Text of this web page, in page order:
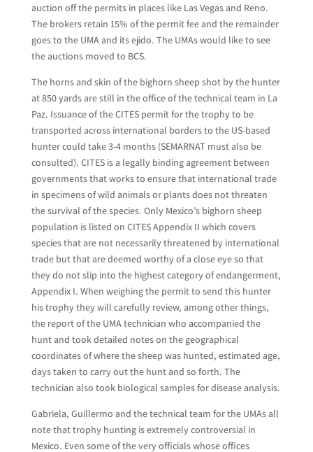
auction off the permits in places like Las Vegas and Reno.
The brokers retain 15% of the permit fee and the remainder
goes to the UMA and its ejido. The UMAs would like to see
the auctions moved to BCS.
The horns and skin of the bighorn sheep shot by the hunter
at 850 yards are still in the office of the technical team in La
Paz. Issuance of the CITES permit for the trophy to be
transported across international borders to the US-based
hunter could take 3-4 months (SEMARNAT must also be
consulted). CITES is a legally binding agreement between
governments that works to ensure that international trade
in specimens of wild animals or plants does not threaten
the survival of the species. Only Mexico’s bighorn sheep
population is listed on CITES Appendix II which covers
species that are not necessarily threatened by international
trade but that are deemed worthy of a close eye so that
they do not slip into the highest category of endangerment,
Appendix I. When weighing the permit to send this hunter
his trophy they will carefully review, among other things,
the report of the UMA technician who accompanied the
hunt and took detailed notes on the geographical
coordinates of where the sheep was hunted, estimated age,
days taken to carry out the hunt and so forth. The
technician also took biological samples for disease analysis.
Gabriela, Guillermo and the technical team for the UMAs all
note that trophy hunting is extremely controversial in
Mexico. Even some of the very officials whose offices